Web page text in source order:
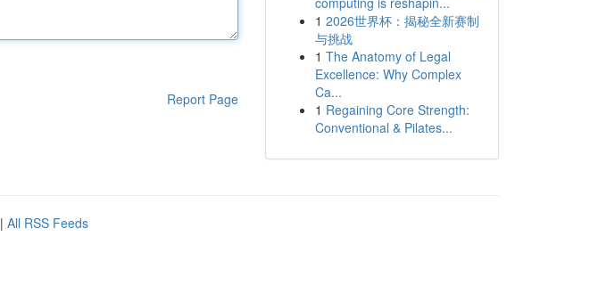
Report Page
1 2026世界杯：揭秘全新赛制
与挑战
1 The Anatomy of Legal
Excellence: Why Complex
Ca...
1 Regaining Core Strength:
Conventional & Pilates...
| All RSS Feeds